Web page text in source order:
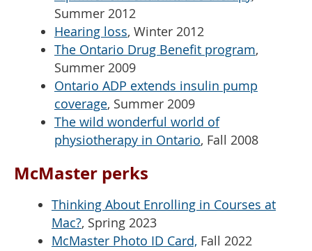
Summer 2012
Hearing loss, Winter 2012
The Ontario Drug Benefit program,
Summer 2009
Ontario ADP extends insulin pump
coverage, Summer 2009
The wild wonderful world of
physiotherapy in Ontario, Fall 2008
McMaster perks
Thinking About Enrolling in Courses at
Mac?, Spring 2023
McMaster Photo ID Card, Fall 2022